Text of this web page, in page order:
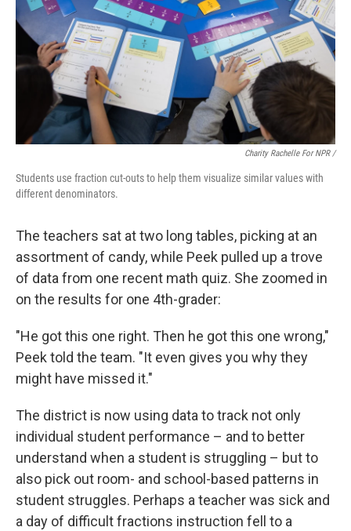
Charity Rachelle For NPR /
Students use fraction cut-outs to help them visualize similar values with
different denominators.
The teachers sat at two long tables, picking at an
assortment of candy, while Peek pulled up a trove
of data from one recent math quiz. She zoomed in
on the results for one 4th-grader:
"He got this one right. Then he got this one wrong,"
Peek told the team. "It even gives you why they
might have missed it."
The district is now using data to track not only
individual student performance – and to better
understand when a student is struggling – but to
also pick out room- and school-based patterns in
student struggles. Perhaps a teacher was sick and
a day of difficult fractions instruction fell to a